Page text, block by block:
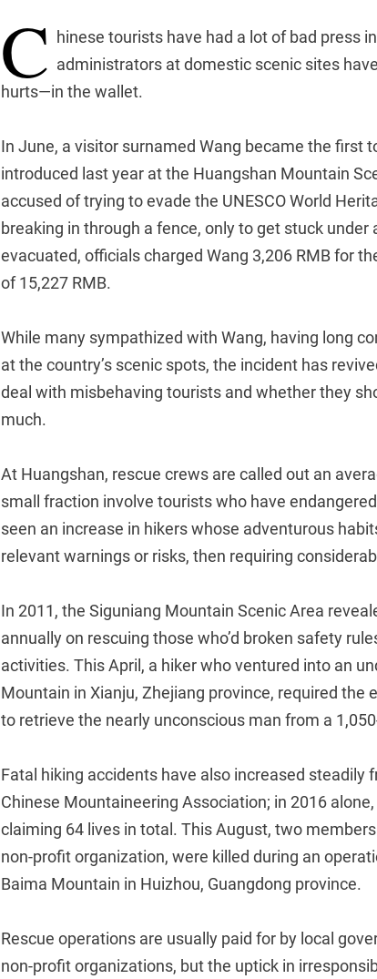
C
hinese tourists have had a lot of bad press
administrators at domestic scenic sites
hurts—in the wallet.
In June, a visitor surnamed Wang became the first
introduced last year at the Huangshan Mountain
accused of trying to evade the UNESCO World
breaking in through a fence, only to get stuck
evacuated, officials charged Wang 3,206 RMB for
of 15,227 RMB.
While many sympathized with Wang, having long
at the country’s scenic spots, the incident has
deal with misbehaving tourists and whether they
much.
At Huangshan, rescue crews are called out an
small fraction involve tourists who have
seen an increase in hikers whose adventurous
relevant warnings or risks, then requiring
In 2011, the Siguniang Mountain Scenic Area
annually on rescuing those who’d broken safety
activities. This April, a hiker who ventured into an
Mountain in Xianju, Zhejiang province, required the
to retrieve the nearly unconscious man from a
Fatal hiking accidents have also increased steadily
Chinese Mountaineering Association; in 2016
claiming 64 lives in total. This August, two
non-profit organization, were killed during an
Baima Mountain in Huizhou, Guangdong province.
Rescue operations are usually paid for by local
non-profit organizations, but the uptick in